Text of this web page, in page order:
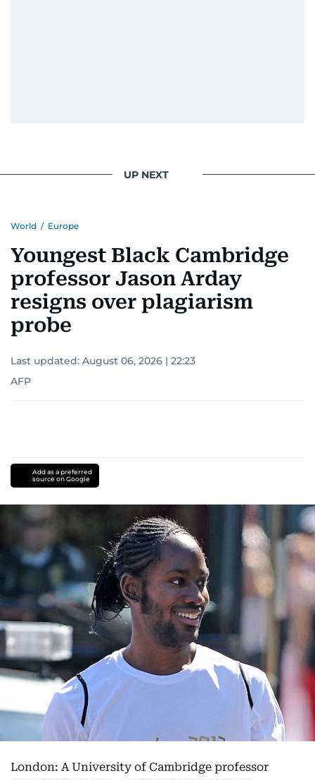
UP NEXT
World / Europe
Youngest Black Cambridge
professor Jason Arday
resigns over plagiarism
probe
Last updated: August 06, 2026 | 22:23
AFP
Add as a preferred
source on Google
London: A University of Cambridge professor